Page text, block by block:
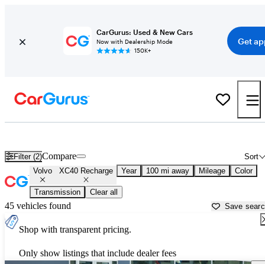
CarGurus: Used & New Cars
Now with Dealership Mode
150K+
Get
Filter (2) Sort
Compare
Volvo XC40 Recharge Year 100 mi away Mileage Color
Transmission Clear all
45 vehicles found Save
Shop with transparent pricing.
Only show listings that include dealer fees